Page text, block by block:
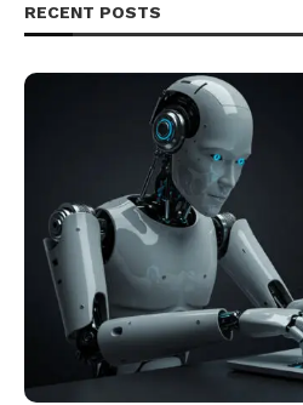
RECENT POSTS